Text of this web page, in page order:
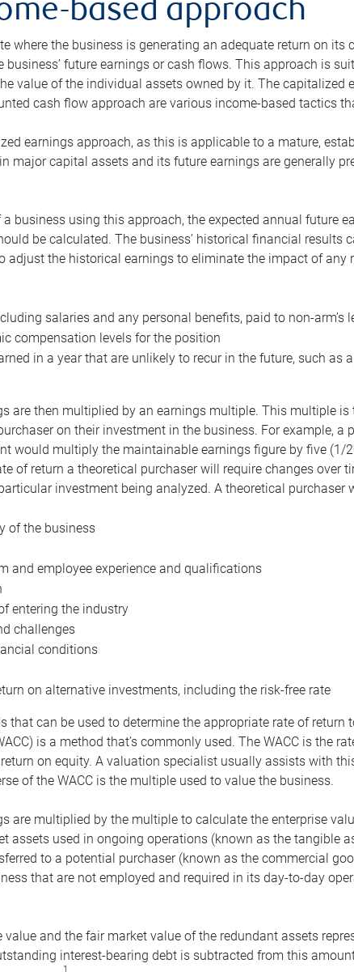
based approach
where the business is generating an adequate return on its
business’ future earnings or cash flows. This approach is
value of the individual assets owned by it. The capitalized
cash flow approach are various income-based tactics
earnings approach, as this is applicable to a mature,
major capital assets and its future earnings are generally
business using this approach, the expected annual future
be calculated. The business’ historical financial results
adjust the historical earnings to eliminate the impact of
salaries and any personal benefits, paid to non-
compensation levels for the position
in a year that are unlikely to recur in the future, such as
are then multiplied by an earnings multiple. This multiple is
on their investment in the business. For example, a
would multiply the maintainable earnings figure by five (1/
of return a theoretical purchaser will require changes over
investment being analyzed. A theoretical purchaser
of the business
and employee experience and qualifications
entering the industry
challenges
conditions
on alternative investments, including the risk-free rate
that can be used to determine the appropriate rate of return
is a method that’s commonly used. The WACC is the
on equity. A valuation specialist usually assists with
of the WACC is the multiple used to value the business.
are multiplied by the multiple to calculate the enterprise
assets used in ongoing operations (known as the tangible
to a potential purchaser (known as the commercial
that are not employed and required in its day-to-day
and the fair market value of the redundant assets
interest-bearing debt is subtracted from this
1